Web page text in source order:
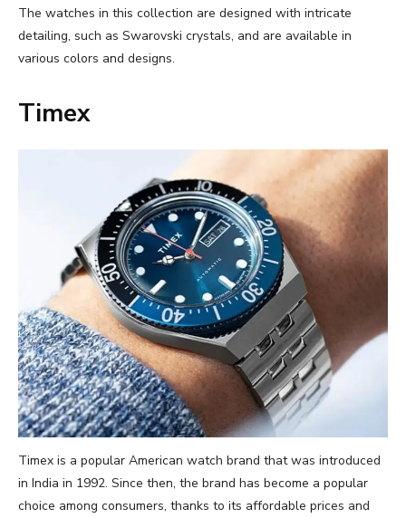
The watches in this collection are designed with intricate
detailing, such as Swarovski crystals, and are available in
various colors and designs.
Timex
Timex is a popular American watch brand that was introduced
in India in 1992. Since then, the brand has become a popular
choice among consumers, thanks to its affordable prices and